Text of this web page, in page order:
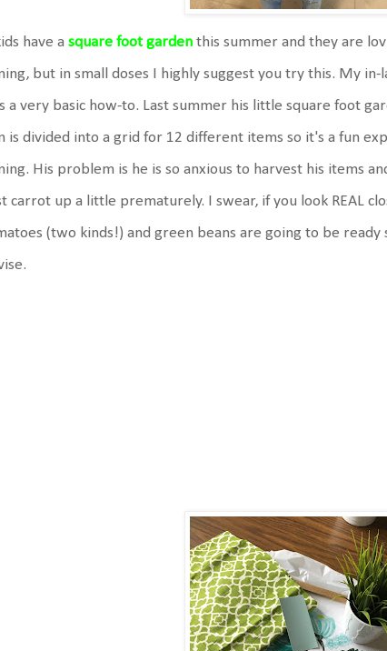
have a square foot garden this summer and they are
but in small doses I highly suggest you try this. My in-
a very basic how-to. Last summer his little square foot
is divided into a grid for 12 different items so it's a fun
His problem is he is so anxious to harvest his items
carrot up a little prematurely. I swear, if you look REAL
(two kinds!) and green beans are going to be ready